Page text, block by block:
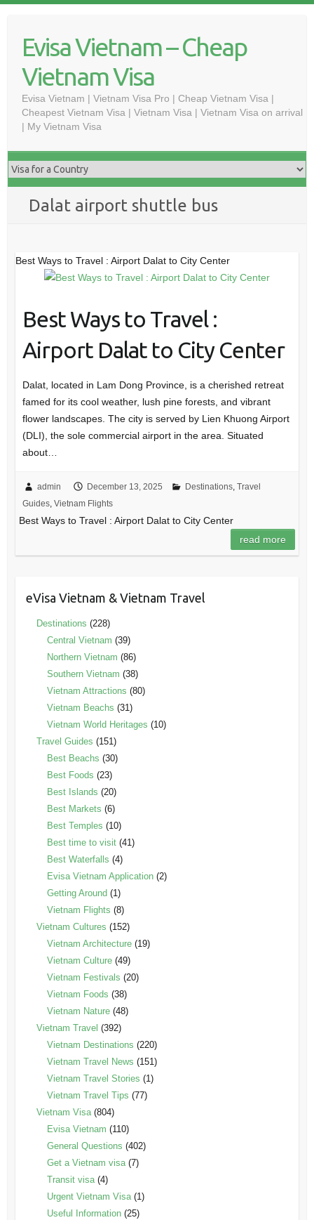
contentEvisa Vietnam – Cheap
Vietnam Visa
Evisa Vietnam | Vietnam Visa Pro | Cheap Vietnam Visa |
Cheapest Vietnam Visa | Vietnam Visa | Vietnam Visa on arrival
| My Vietnam Visa
Dalat airport shuttle bus
Best Ways to Travel : Airport Dalat to City Center
Best Ways to Travel :
Airport Dalat to City Center
Dalat, located in Lam Dong Province, is a cherished retreat
famed for its cool weather, lush pine forests, and vibrant
flower landscapes. The city is served by Lien Khuong Airport
(DLI), the sole commercial airport in the area. Situated
about…
admin December 13, 2025 Destinations, Travel
Guides, Vietnam Flights
Best Ways to Travel : Airport Dalat to City Center
read more
eVisa Vietnam & Vietnam Travel
Destinations (228)
Central Vietnam (39)
Northern Vietnam (86)
Southern Vietnam (38)
Vietnam Attractions (80)
Vietnam Beachs (31)
Vietnam World Heritages (10)
Travel Guides (151)
Best Beachs (30)
Best Foods (23)
Best Islands (20)
Best Markets (6)
Best Temples (10)
Best time to visit(41)
Best Waterfalls (4)
Evisa Vietnam Application(2)
Getting Around (1)
Vietnam Flights (8)
Vietnam Cultures (152)
Vietnam Architecture(19)
Vietnam Culture(49)
Vietnam Festivals (20)
Vietnam Foods (38)
Vietnam Nature(48)
Vietnam Travel (392)
Vietnam Destinations (220)
Vietnam Travel News (151)
Vietnam Travel Stories (1)
Vietnam Travel Tips (77)
Vietnam Visa(804)
Evisa Vietnam (110)
General Questions (402)
Get a Vietnam visa(7)
Transit visa(4)
Urgent Vietnam Visa(1)
Useful Information(25)